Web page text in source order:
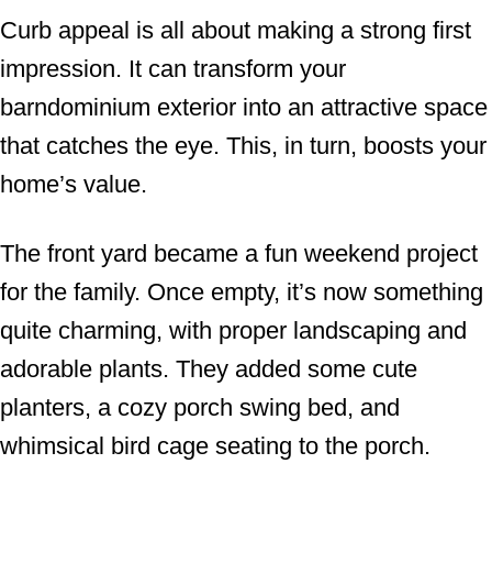
Curb appeal is all about making a strong first
impression. It can transform your
barndominium exterior into an attractive space
that catches the eye. This, in turn, boosts your
home’s value.
The front yard became a fun weekend project
for the family. Once empty, it’s now something
quite charming, with proper landscaping and
adorable plants. They added some cute
planters, a cozy porch swing bed, and
whimsical bird cage seating to the porch.